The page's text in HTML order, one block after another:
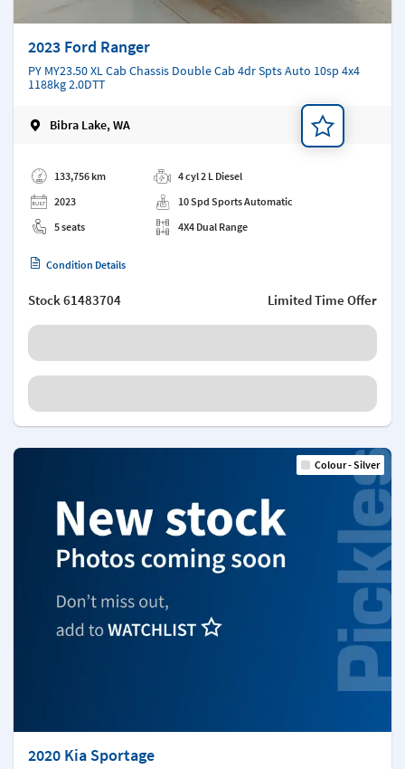
2023 Ford Ranger
PY MY23.50 XL Cab Chassis Double Cab 4dr Spts Auto 10sp 4x4
1188kg 2.0DTT
Bibra Lake, WA
133,756 km
2023
5 seats
4 cyl 2 L Diesel
10 Spd Sports Automatic
4X4 Dual Range
Condition Details
Stock61483704 Limited Time Offer
Colour - Silver
2020 Kia Sportage